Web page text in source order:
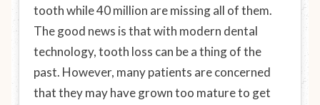
tooth while 40 million are missing all of them.
The good news is that with modern dental
technology, tooth loss can be a thing of the
past. However, many patients are concerned
that they may have grown too mature to get